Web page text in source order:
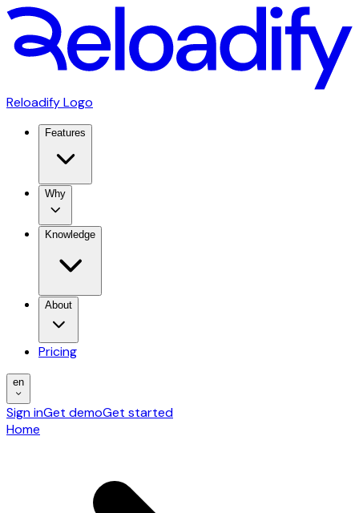
Reloadify Logo
Features
Why
Knowledge
About
Pricing
en
Sign inGet demoGet started
Home